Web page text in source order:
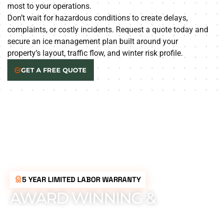
most to your operations.
Don’t wait for hazardous conditions to create delays,
complaints, or costly incidents. Request a quote today and
secure an ice management plan built around your
property’s layout, traffic flow, and winter risk profile.
GET A FREE QUOTE
5 YEAR LIMITED LABOR WARRANTY
AWARD WINNING &